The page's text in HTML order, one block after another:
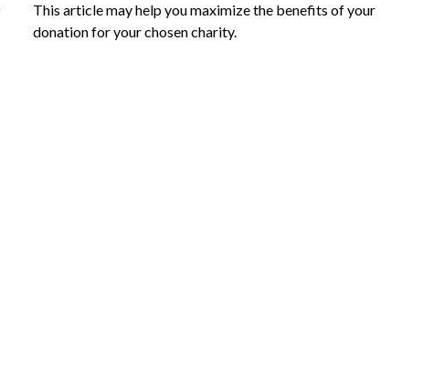
This article may help you maximize the benefits of your
donation for your chosen charity.